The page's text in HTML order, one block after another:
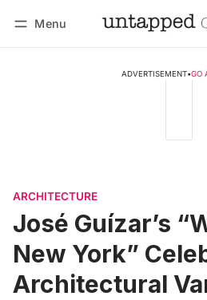
Menu
ADVERTISEMENT•GO
ARCHITECTURE
José Guízar’s
New York”
Architectural